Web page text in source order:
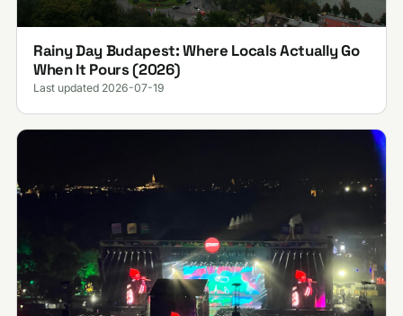
Rainy Day Budapest: Where Locals Actually Go
When It Pours (2026)
Last updated 2026-07-19